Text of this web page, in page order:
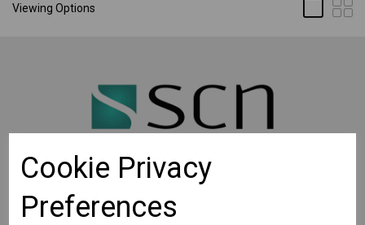
Cookie Privacy
Preferences
Viewing Options
STAY CONNECTED